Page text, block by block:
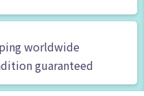
worldwide
guaranteed